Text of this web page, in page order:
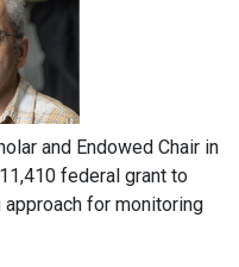
and Endowed Chair in
federal grant to
for monitoring